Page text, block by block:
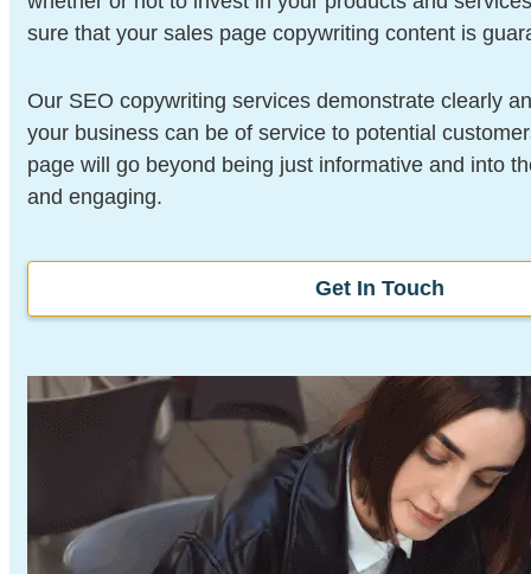
sure that your sales page copywriting content is
Our SEO copywriting services demonstrate clearly
your business can be of service to potential
page will go beyond being just informative and into
and engaging.
Get In Touch